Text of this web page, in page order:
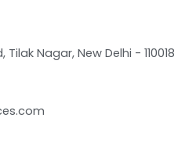
Tilak Nagar, New Delhi - 110018